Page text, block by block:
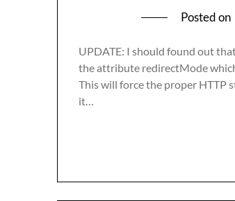
Posted on
UPDATE: I should found out
the attribute redirectMode
This will force the proper HTTP
it…